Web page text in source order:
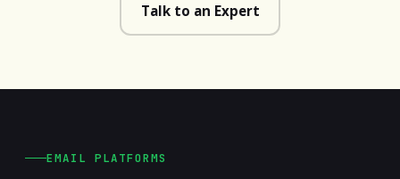
Talk to an Expert
EMAIL PLATFORMS